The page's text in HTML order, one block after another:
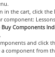
in the cart, click the
component:
Buy Components
and click
component from